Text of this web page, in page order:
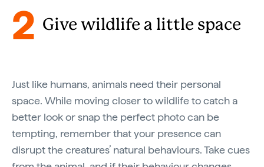
2 Give wildlife a little space
Just like humans, animals need their personal
space. While moving closer to wildlife to catch a
better look or snap the perfect photo can be
tempting, remember that your presence can
disrupt the creatures’ natural behaviours. Take cues